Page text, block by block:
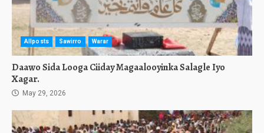
Allposts Sawirro Warar
Daawo Sida Looga Ciiday Magaalooyinka Salagle Iyo
Xagar.
May 29, 2026